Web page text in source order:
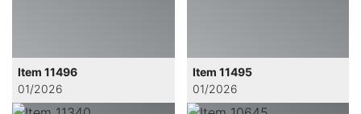
Item 11496
01/2026
Item 11495
01/2026